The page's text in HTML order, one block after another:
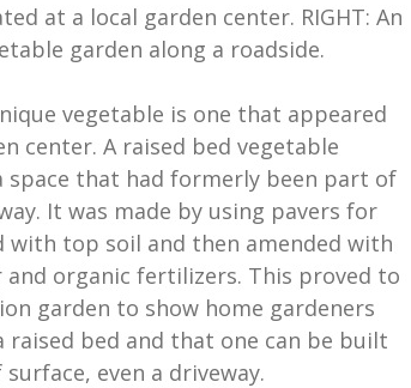
at a local garden center. RIGHT: An
garden along a roadside.
vegetable is one that appeared
center. A raised bed vegetable
space that had formerly been part of
It was made by using pavers for
with top soil and then amended with
organic fertilizers. This proved to
garden to show home gardeners
raised bed and that one can be built
even a driveway.